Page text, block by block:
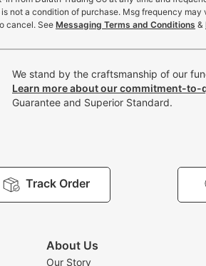
not a condition of purchase. Msg frequency may
cancel. See Messaging Terms and Conditions &
We stand by the craftsmanship of our
Learn more about our commitment-to-
Guarantee and Superior Standard.
Track Order
About Us
Our Story